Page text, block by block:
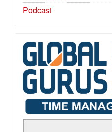
Podcast